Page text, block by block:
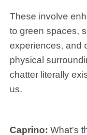
These involve
to green spaces,
experiences, and
physical
chatter literally
us.
Caprino: What’s